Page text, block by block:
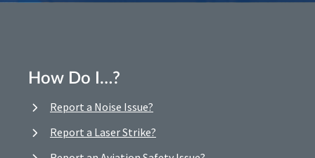
How Do I…?
Report a Noise Issue?
Report a Laser Strike?